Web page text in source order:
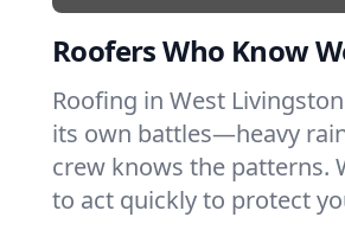
Roofers Who Know
Roofing in West
its own battles—heavy
crew knows the patterns.
to act quickly to protect